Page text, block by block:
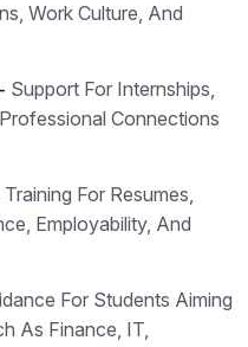
Work Culture, And
Support For Internships,
Connections
Training For Resumes,
Employability, And
For Students Aiming
As Finance, IT,